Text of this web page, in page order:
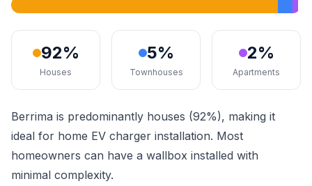
92%
Houses
5%
Townhouses
2%
Apartments
Berrima is predominantly houses (92%), making it
ideal for home EV charger installation. Most
homeowners can have a wallbox installed with
minimal complexity.